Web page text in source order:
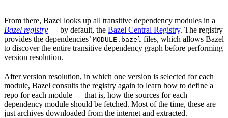
From there, Bazel looks up all transitive dependency modules in a
Bazel registry — by default, the Bazel Central Registry. The registry
provides the dependencies’ MODULE.bazel files, which allows Bazel
to discover the entire transitive dependency graph before performing
version resolution.
After version resolution, in which one version is selected for each
module, Bazel consults the registry again to learn how to define a
repo for each module — that is, how the sources for each
dependency module should be fetched. Most of the time, these are
just archives downloaded from the internet and extracted.